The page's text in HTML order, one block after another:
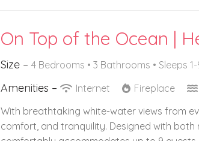
On Top of the Ocean |
Size – 4 Bedrooms • 3 Bathrooms • Sleeps
Amenities – Internet Fireplace
With breathtaking white-water views from
comfort, and tranquility. Designed with